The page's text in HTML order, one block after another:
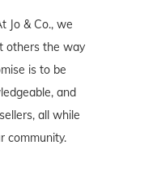
Jo & Co., we
others the way
is to be
and
all while
community.